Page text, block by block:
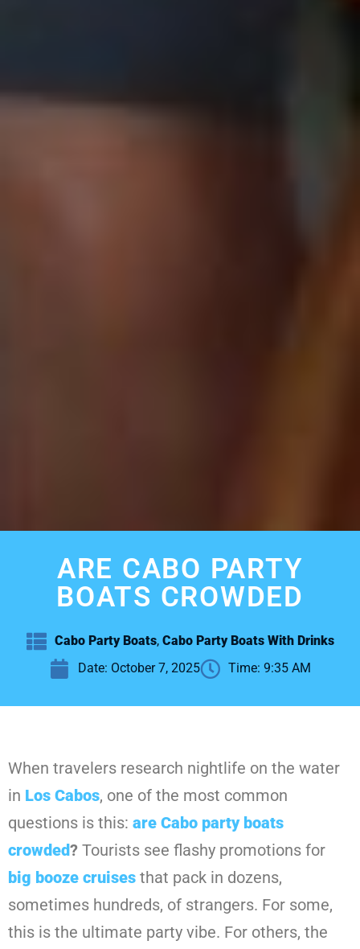
ARE CABO PARTY
BOATS CROWDED
Cabo Party Boats, Cabo Party Boats With Drinks
Date: October 7, 2025 Time: 9:35 AM
When travelers research nightlife on the water
in Los Cabos, one of the most common
questions is this: are Cabo party boats
crowded? Tourists see flashy promotions for
big booze cruises that pack in dozens,
sometimes hundreds, of strangers. For some,
this is the ultimate party vibe. For others, the